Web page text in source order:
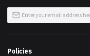
Sign
Up
Policies